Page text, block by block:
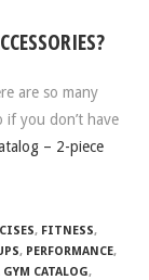
are so many
if you don’t have
– 2-piece
, FITNESS,
, PERFORMANCE,
CATALOG,